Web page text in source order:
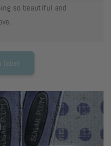
so beautiful and
label